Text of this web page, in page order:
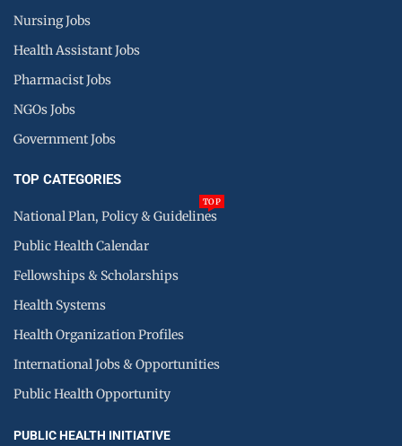
Nursing Jobs
Health Assistant Jobs
Pharmacist Jobs
NGOs Jobs
Government Jobs
TOP CATEGORIES
National Plan, Policy & Guidelines
TOP
Public Health Calendar
Fellowships & Scholarships
Health Systems
Health Organization Profiles
International Jobs & Opportunities
Public Health Opportunity
PUBLIC HEALTH INITIATIVE